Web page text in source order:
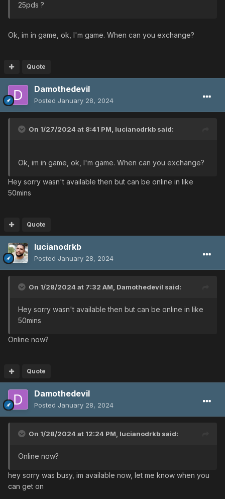
25pds ?
Ok, im in game, ok, I'm game. When can you exchange?
Quote
Damothedevil
Posted January 28, 2024
On 1/27/2024 at 8:41 PM, lucianodrkb said:
Ok, im in game, ok, I'm game. When can you exchange?
Hey sorry wasn't available then but can be online in like
50mins
Quote
lucianodrkb
Posted January 28, 2024
On 1/28/2024 at 7:32 AM, Damothedevil said:
Hey sorry wasn't available then but can be online in like
50mins
Online now?
Quote
Damothedevil
Posted January 28, 2024
On 1/28/2024 at 12:24 PM, lucianodrkb said:
Online now?
hey sorry was busy, im available now, let me know when you
can get on